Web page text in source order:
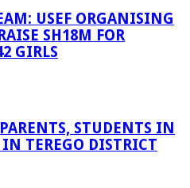
USEF ORGANISING
SH18M FOR
GIRLS
STUDENTS IN
TEREGO DISTRICT